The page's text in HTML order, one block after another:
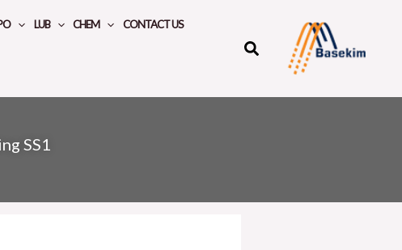
LUB CHEM CONTACT US
SS1